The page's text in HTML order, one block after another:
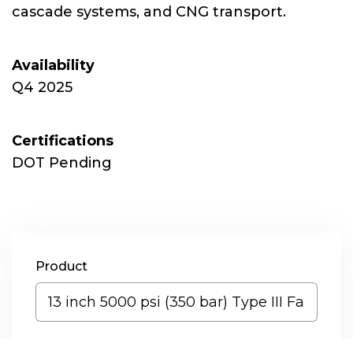
cascade systems, and CNG transport.
Availability
Q4 2025
Certifications
DOT Pending
Product